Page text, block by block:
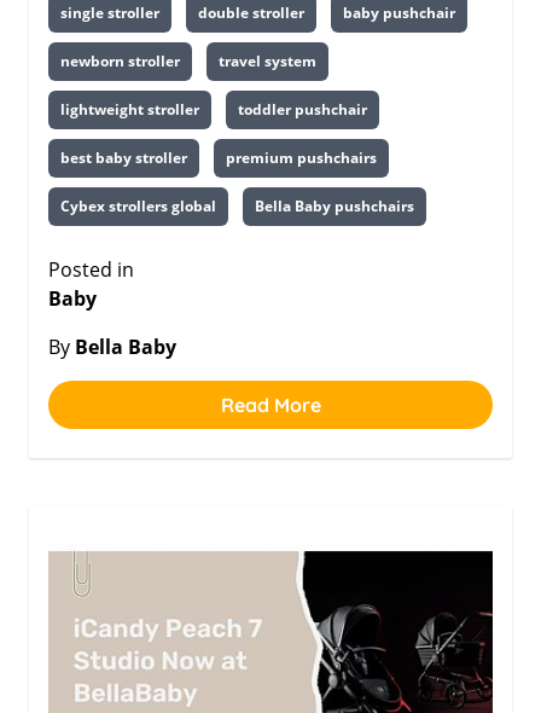
single stroller double stroller baby pushchair
newborn stroller travel system
lightweight stroller toddler pushchair
best baby stroller premium pushchairs
Cybex strollers global Bella Baby pushchairs
Posted in
Baby
By Bella Baby
Read More